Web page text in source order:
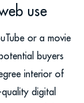
use
or a movie
buyers
interior of
digital